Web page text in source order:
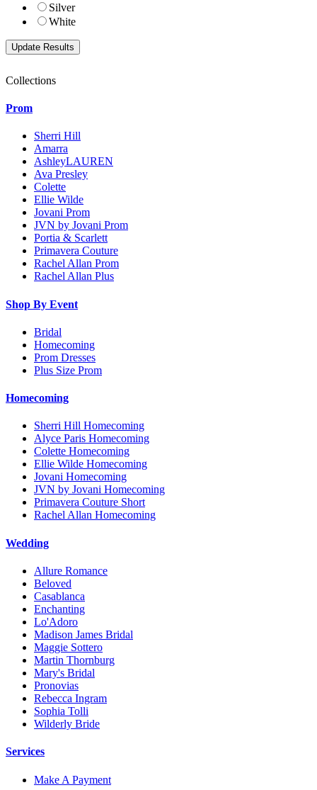
Silver
White
Collections
Prom
Sherri Hill
Amarra
AshleyLAUREN
Ava Presley
Colette
Ellie Wilde
Jovani Prom
JVN by Jovani Prom
Portia & Scarlett
Primavera Couture
Rachel Allan Prom
Rachel Allan Plus
Shop By Event
Bridal
Homecoming
Prom Dresses
Plus Size Prom
Homecoming
Sherri Hill Homecoming
Alyce Paris Homecoming
Colette Homecoming
Ellie Wilde Homecoming
Jovani Homecoming
JVN by Jovani Homecoming
Primavera Couture Short
Rachel Allan Homecoming
Wedding
Allure Romance
Beloved
Casablanca
Enchanting
Lo'Adoro
Madison James Bridal
Maggie Sottero
Martin Thornburg
Mary's Bridal
Pronovias
Rebecca Ingram
Sophia Tolli
Wilderly Bride
Services
Make A Payment